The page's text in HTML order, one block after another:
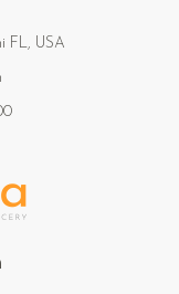
FL, USA